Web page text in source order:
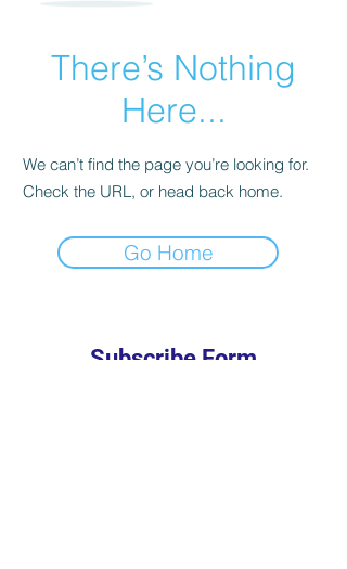
There’s Nothing
Here...
We can’t find the page you’re looking for.
Check the URL, or head back home.
Go Home
Subscribe Form